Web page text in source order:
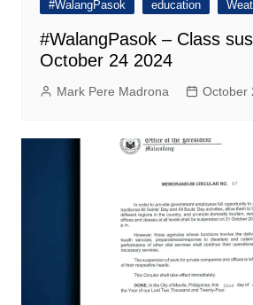
#WalangPasok education
#WalangPasok – Class
October 24 2024
Mark Pere Madrona October